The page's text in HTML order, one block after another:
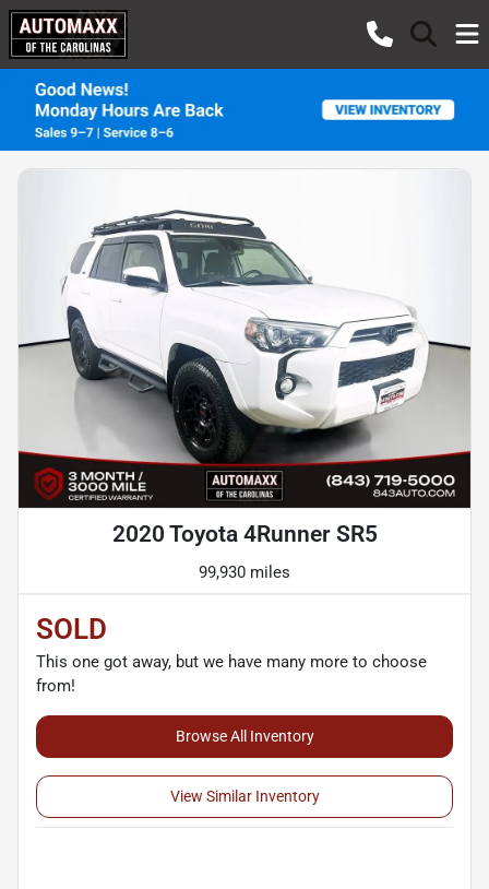
2020 Toyota 4Runner SR5
99,930 miles
SOLD
This one got away, but we have many more to choose
from!
Browse All Inventory
View Similar Inventory